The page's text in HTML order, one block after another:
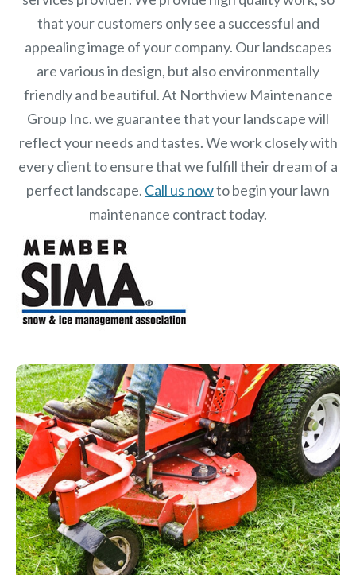
that your customers only see a successful and
appealing image of your company. Our landscapes
are various in design, but also environmentally
friendly and beautiful. At Northview Maintenance
Group Inc.we guarantee that your landscape will
reflect your needs and tastes. We work closely with
every client to ensure that we fulfill their dream of a
perfect landscape. Call us nowto begin your lawn
maintenance contract today.